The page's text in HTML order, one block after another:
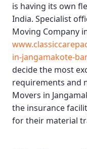
is having its own
India. Specialist
Moving Company
in-jangamakote-
decide the most
requirements and
Movers in
the insurance
for their material